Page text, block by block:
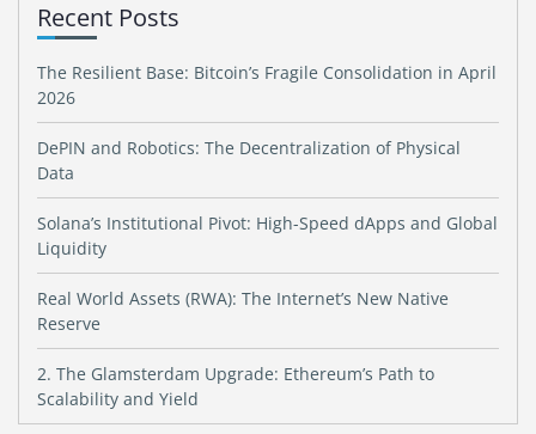
Recent Posts
The Resilient Base: Bitcoin’s Fragile Consolidation in April
2026
DePIN and Robotics: The Decentralization of Physical
Data
Solana’s Institutional Pivot: High-Speed dApps and Global
Liquidity
Real World Assets (RWA): The Internet’s New Native
Reserve
2. The Glamsterdam Upgrade: Ethereum’s Path to
Scalability and Yield